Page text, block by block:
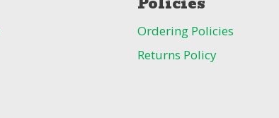
Ordering Policies
Returns Policy